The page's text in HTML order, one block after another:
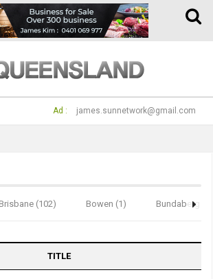
Toggle
Ad : james.sunnetwork@gmail.com
Brisbane (102) Bowen (1) Bundaberg (1)
TITLE